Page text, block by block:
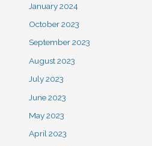
January 2024
October 2023
September 2023
August 2023
July 2023
June 2023
May 2023
April 2023